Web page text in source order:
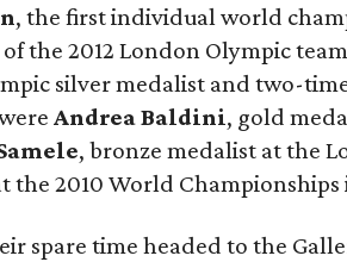
, the first individual world
the 2012 London Olympic
silver medalist and two-
Andrea Baldini, gold
, bronze medalist at the
the 2010 World Championships
spare time headed to the